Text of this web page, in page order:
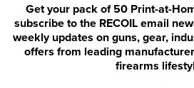
Get your pack of 50 Print-at-
subscribe to the RECOIL email
weekly updates on guns, gear,
offers from leading
firearms